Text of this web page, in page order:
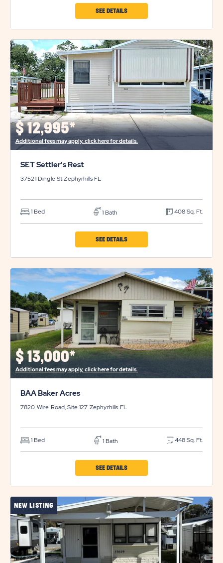
SEE DETAILSCLICK
RVZ
ZEPHYRHILLS
PROPERTY
DETAILS
BUTTON
$ 12,995*
Additional fees may apply, click here for details.
SET Settler's Rest
37521 Dingle StZephyrhills FL
1 Bed 1 Bath 408 Sq. Ft.
SEE DETAILSCLICK
SET
SETTLER'S
PROPERTY
DETAILS
BUTTON
$ 13,000*
Additional fees may apply, click here for details.
BAA Baker Acres
7820 Wire Road, Site 127 Zephyrhills FL
1 Bed 1 Bath 448 Sq. Ft.
SEE DETAILSCLICK
BAA
BAKER
ACRES
PROPERTY
DETAILS
NEW LISTING